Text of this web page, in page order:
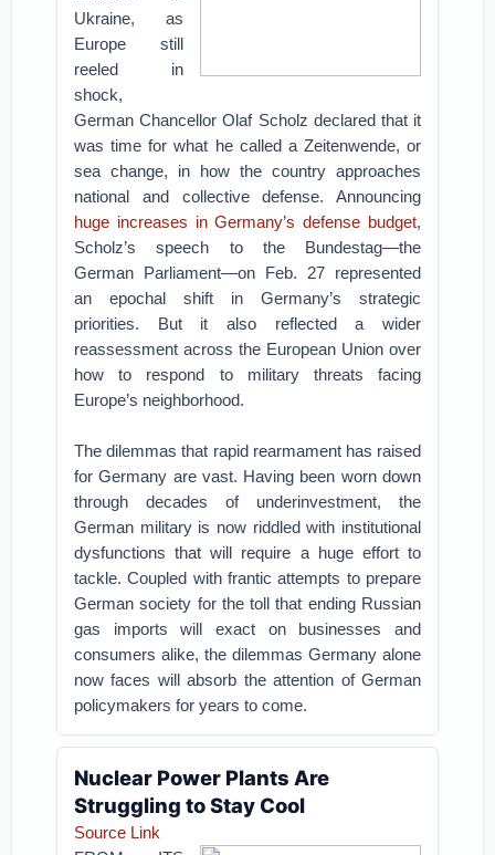
Ukraine, as
Europe still
reeled in
shock,
German Chancellor Olaf Scholz declared that it
was time for what he called a Zeitenwende, or
sea change, in how the country approaches
national and collective defense. Announcing
huge increases in Germany’s defense budget,
Scholz’s speech to the Bundestag—the
German Parliament—on Feb. 27 represented
an epochal shift in Germany’s strategic
priorities. But it also reflected a wider
reassessment across the European Union over
how to respond to military threats facing
Europe’s neighborhood.
The dilemmas that rapid rearmament has raised
for Germany are vast. Having been worn down
through decades of underinvestment, the
German military is now riddled with institutional
dysfunctions that will require a huge effort to
tackle. Coupled with frantic attempts to prepare
German society for the toll that ending Russian
gas imports will exact on businesses and
consumers alike, the dilemmas Germany alone
now faces will absorb the attention of German
policymakers for years to come.
Nuclear Power Plants Are
Struggling to Stay Cool
Source Link